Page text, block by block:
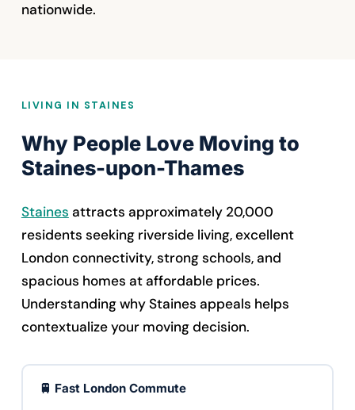
nationwide.
LIVING IN STAINES
Why People Love Moving to
Staines-upon-Thames
Staines attracts approximately 20,000
residents seeking riverside living, excellent
London connectivity, strong schools, and
spacious homes at affordable prices.
Understanding why Staines appeals helps
contextualize your moving decision.
🚆 Fast London Commute